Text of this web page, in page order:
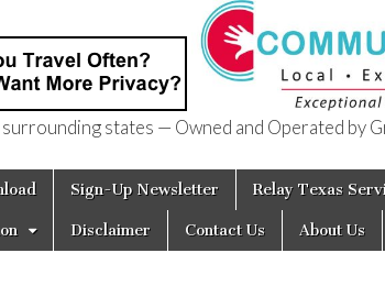
states — Owned and Operated by
Sign-Up Newsletter Relay Texas
Disclaimer Contact Us About Us